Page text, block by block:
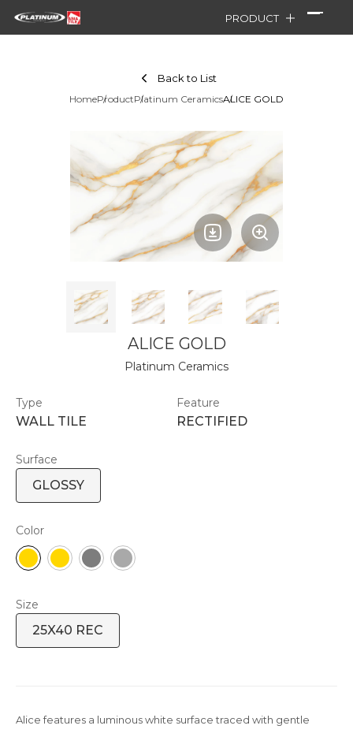
PRODUCT
Back to List
HomeProductPlatinum CeramicsALICE GOLD
ALICE GOLD
Platinum Ceramics
Type
WALL TILE
Feature
RECTIFIED
Surface
GLOSSY
Color
Size
25X40 REC
Alice features a luminous white surface traced with gentle